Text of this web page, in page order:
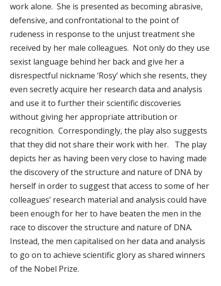
work alone. She is presented as becoming abrasive,
defensive, and confrontational to the point of
rudeness in response to the unjust treatment she
received by her male colleagues. Not only do they use
sexist language behind her back and give her a
disrespectful nickname ‘Rosy’ which she resents, they
even secretly acquire her research data and analysis
and use it to further their scientific discoveries
without giving her appropriate attribution or
recognition. Correspondingly, the play also suggests
that they did not share their work with her. The play
depicts her as having been very close to having made
the discovery of the structure and nature of DNA by
herself in order to suggest that access to some of her
colleagues’ research material and analysis could have
been enough for her to have beaten the men in the
race to discover the structure and nature of DNA.
Instead, the men capitalised on her data and analysis
to go on to achieve scientific glory as shared winners
of the Nobel Prize.